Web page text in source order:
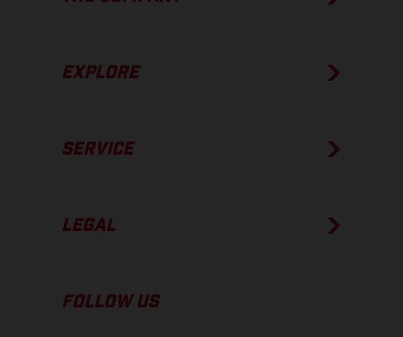
EXPLORE
SERVICE
LEGAL
FOLLOW US